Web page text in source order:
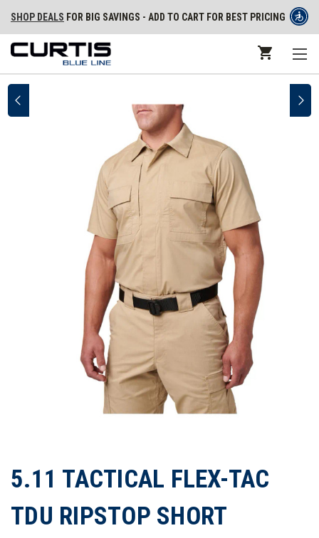
SHOP DEALS FOR BIG SAVINGS - ADD TO CART FOR BEST PRICING
5.11 TACTICAL FLEX-TAC
TDU RIPSTOP SHORT